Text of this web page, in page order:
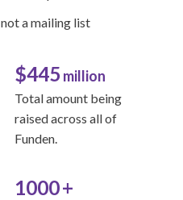
a mailing list
$445 million
Total amount being
raised across all of
Funden.
1000+